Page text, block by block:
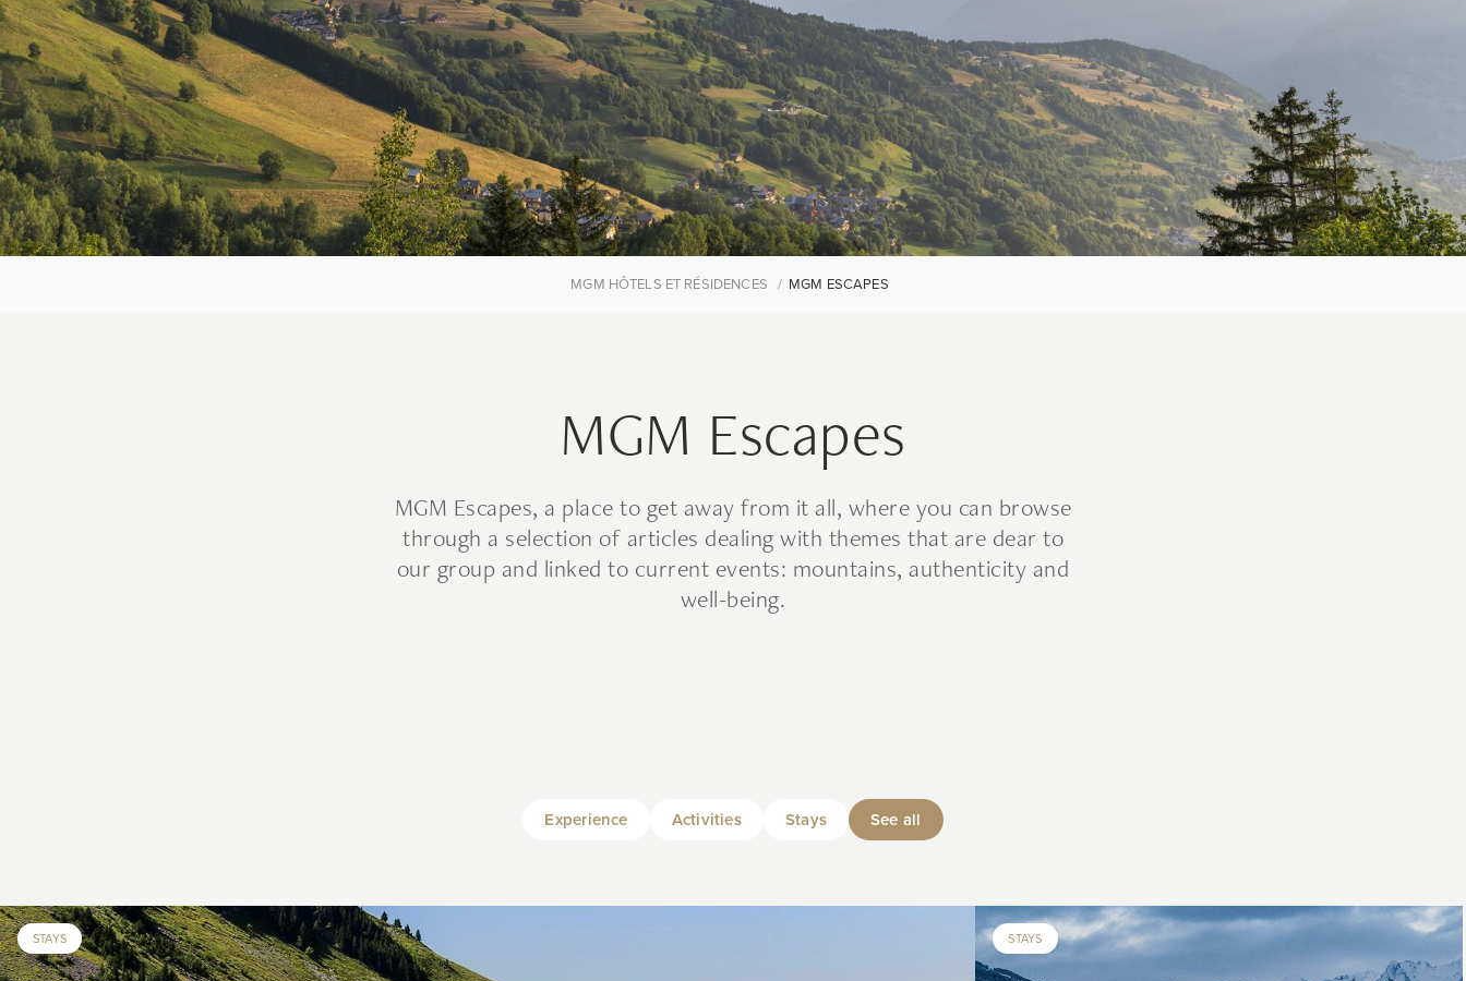
MGM HÔTELS ET RÉSIDENCES MGM ESCAPES
MGM Escapes
MGM Escapes, a place to get away from it all, where you can browse
through a selection of articles dealing with themes that are dear to
our group and linked to current events: mountains, authenticity and
well-being.
Experience Activities Stays See all
STAYS STAYS